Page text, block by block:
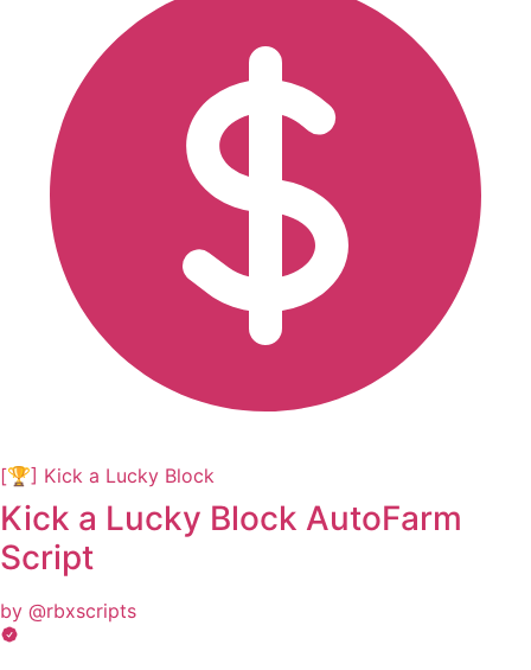
[🏆] Kick a Lucky Block
Kick a Lucky Block AutoFarm
Script
by @rbxscripts